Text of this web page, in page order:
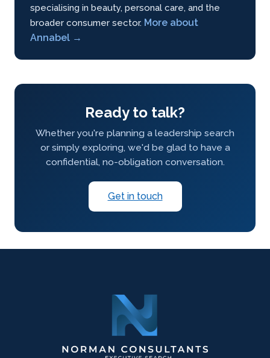
specialising in beauty, personal care, and the
broader consumer sector. More about
Annabel →
Ready to talk?
Whether you're planning a leadership search
or simply exploring, we'd be glad to have a
confidential, no-obligation conversation.
Get in touch